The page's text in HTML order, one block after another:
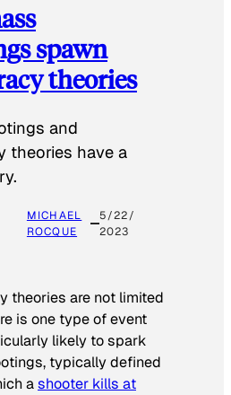
spawn
theories
and
theories have a
MICHAEL
ROCQUE
5/22/
2023
theories are not limited
is one type of event
likely to spark
typically defined
ashooter kills at